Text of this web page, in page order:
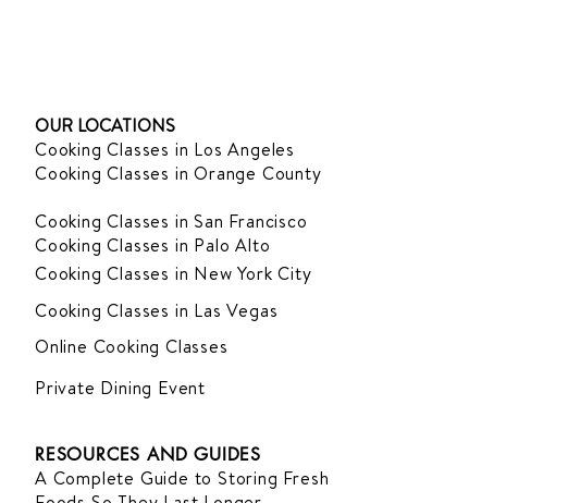
OUR LOCATIONS
Cooking Classes in Los Angeles
Cooking Classes in Orange County
Cooking Classes in San Francisco
Cooking Classes in Palo Alto
Cooking Classes in New York City
Cooking Classes in Las Vegas
Online Cooking Classes
Private Dining Event
RESOURCES AND GUIDES
A Complete Guide to Storing Fresh